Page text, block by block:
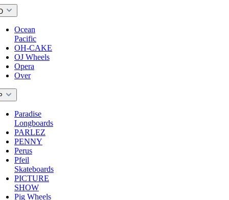
Ocean
Pacific
OH-CAKE
OJ Wheels
Opera
Over
Paradise
Longboards
PARLEZ
PENNY
Perus
Pfeil
Skateboards
PICTURE
SHOW
Pig Wheels